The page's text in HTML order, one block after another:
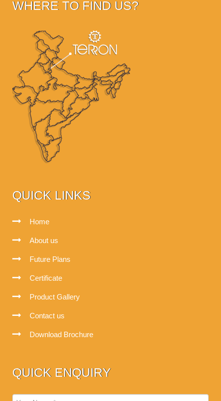
WHERE TO FIND US?
QUICK LINKS
Home
About us
Future Plans
Certificate
Product Gallery
Contact us
Download Brochure
QUICK ENQUIRY